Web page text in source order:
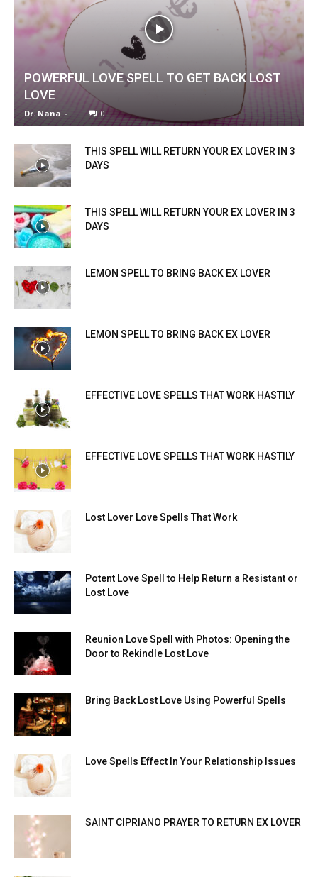
POWERFUL LOVE SPELL TO GET BACK LOST
LOVE
Dr. Nana - 0
THIS SPELL WILL RETURN YOUR EX LOVER IN 3
DAYS
THIS SPELL WILL RETURN YOUR EX LOVER IN 3
DAYS
LEMON SPELL TO BRING BACK EX LOVER
LEMON SPELL TO BRING BACK EX LOVER
EFFECTIVE LOVE SPELLS THAT WORK HASTILY
EFFECTIVE LOVE SPELLS THAT WORK HASTILY
Lost Lover Love Spells That Work
Potent Love Spell to Help Return a Resistant or
Lost Love
Reunion Love Spell with Photos: Opening the
Door to Rekindle Lost Love
Bring Back Lost Love Using Powerful Spells
Love Spells Effect In Your Relationship Issues
SAINT CIPRIANO PRAYER TO RETURN EX LOVER